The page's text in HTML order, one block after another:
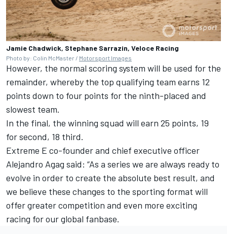
Jamie Chadwick, Stephane Sarrazin, Veloce Racing
Photo by: Colin McMaster / Motorsport Images
However, the normal scoring system will be used for the
remainder, whereby the top qualifying team earns 12
points down to four points for the ninth-placed and
slowest team.
In the final, the winning squad will earn 25 points, 19
for second, 18 third.
Extreme E co-founder and chief executive officer
Alejandro Agag said: “As a series we are always ready to
evolve in order to create the absolute best result, and
we believe these changes to the sporting format will
offer greater competition and even more exciting
racing for our global fanbase.